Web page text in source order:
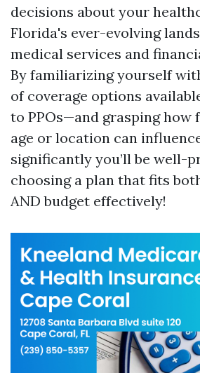
decisions about your
Florida's ever-evolving
medical services and
By familiarizing yourself
of coverage options
to PPOs—and grasping how
age or location can
significantly you’ll be well-
choosing a plan that fits
AND budget effectively!